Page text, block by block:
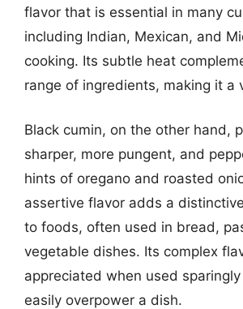
flavor that is essential in many
including Indian, Mexican, and
cooking. Its subtle heat
range of ingredients, making it a
Black cumin, on the other hand,
sharper, more pungent, and
hints of oregano and roasted
assertive flavor adds a
to foods, often used in bread,
vegetable dishes. Its complex
appreciated when used
easily overpower a dish.